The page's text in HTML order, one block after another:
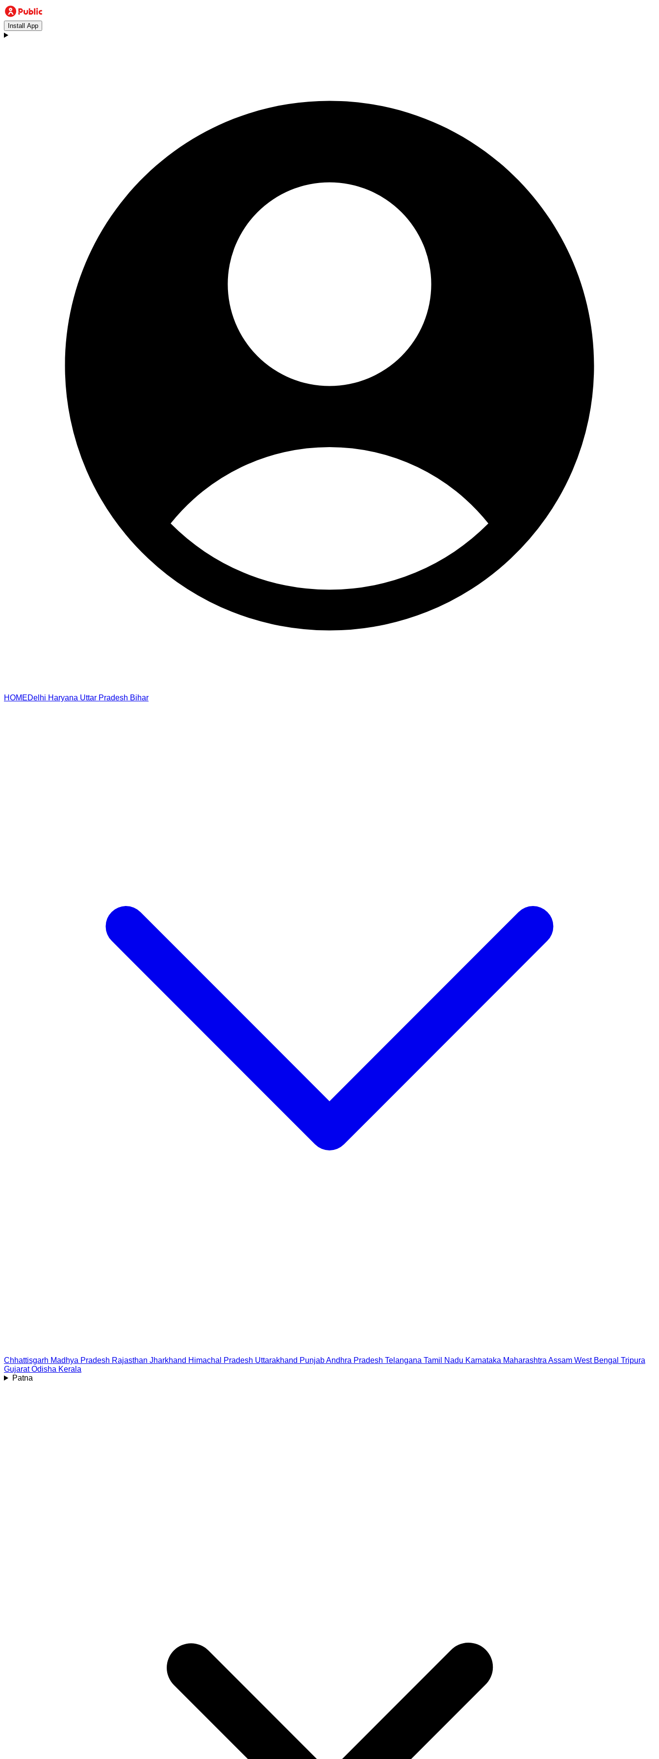
Install App
HOMEDelhi Haryana Uttar Pradesh Bihar
Chhattisgarh Madhya Pradesh Rajasthan Jharkhand Himachal Pradesh Uttarakhand PunjabAndhra Pradesh Telangana Tamil Nadu Karnataka Maharashtra Assam West Bengal Tripura
Gujarat Odisha Kerala
Patna